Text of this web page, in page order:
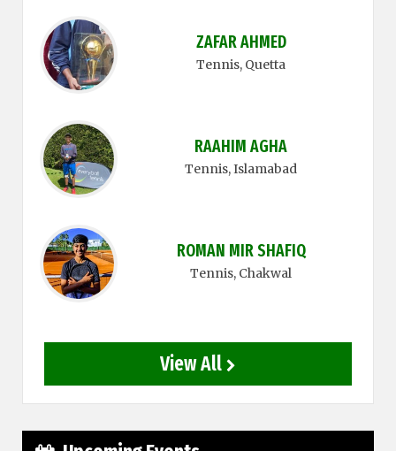
ZAFAR AHMED
Tennis, Quetta
RAAHIM AGHA
Tennis, Islamabad
ROMAN MIR SHAFIQ
Tennis, Chakwal
View All